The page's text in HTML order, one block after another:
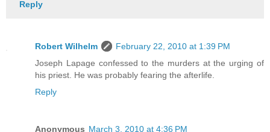
Reply
Robert Wilhelm
February 22, 2010 at 1:39 PM
Joseph Lapage confessed to the murders at the urging of
his priest. He was probably fearing the afterlife.
Reply
Anonymous March 3, 2010 at 4:36 PM